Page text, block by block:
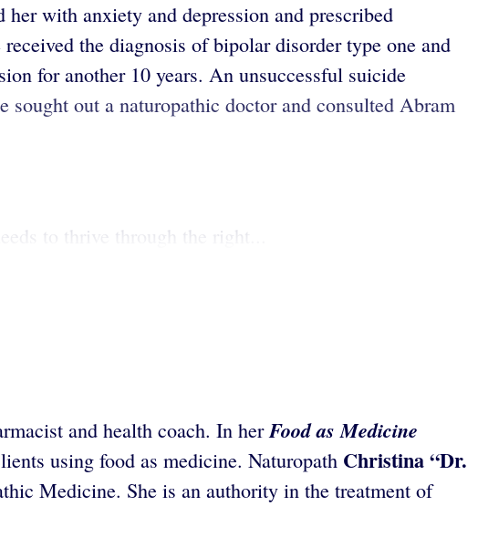
with anxiety and depression and prescribed
the diagnosis of bipolar disorder type one and
for another 10 years. An unsuccessful suicide
out a naturopathic doctor and consulted Abram
to thrive through the right...
and health coach. In herFood as Medicine
using food as medicine. Naturopath Christina “Dr.
Medicine. She is an authority in the treatment of